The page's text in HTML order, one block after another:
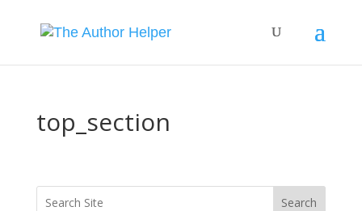
top_section
Search